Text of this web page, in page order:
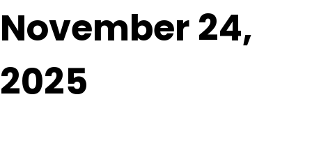
November 24,
2025